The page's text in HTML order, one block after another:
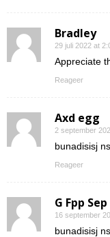
Bradley
29 juli 2022 at
Appreciate
Reageer
Axd egg
2 september
bunadisisj
Reageer
G Fpp Sep
16 september
bunadisisj